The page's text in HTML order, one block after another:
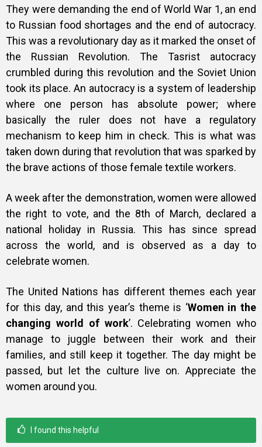
They were demanding the end of World War 1, an end
to Russian food shortages and the end of autocracy.
This was a revolutionary day as it marked the onset of
the Russian Revolution. The Tasrist autocracy
crumbled during this revolution and the Soviet Union
took its place. An autocracy is a system of leadership
where one person has absolute power; where
basically the ruler does not have a regulatory
mechanism to keep him in check. This is what was
taken down during that revolution that was sparked by
the brave actions of those female textile workers.
A week after the demonstration, women were allowed
the right to vote, and the 8th of March, declared a
national holiday in Russia. This has since spread
across the world, and is observed as a day to
celebrate women.
The United Nations has different themes each year
for this day, and this year’s theme is ‘Women in the
changing world of work’. Celebrating women who
manage to juggle between their work and their
families, and still keep it together.The day might be
passed, but let the culture live on. Appreciate the
women around you.
I found this helpful